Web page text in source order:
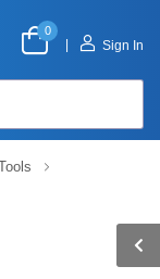
0
Sign In